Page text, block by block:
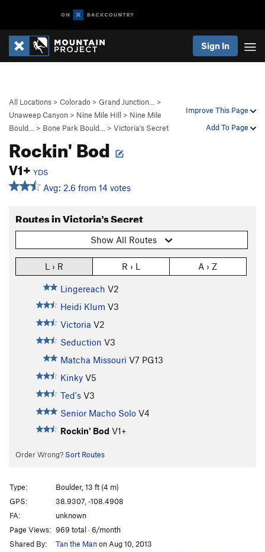
Sign In
Improve This Page
Add To Page
All Locations > Colorado > Grand Junction…
>
Unaweep Canyon > Nine Mile Hill > Nine Mile
Bould…
> Bone Park Bould… > Victoria's Secret
Rockin' Bod
V1+ YDS
Avg: 2.6 from 14 votes
Routes in Victoria's Secret
Show All Routes
L › R R › L A › Z
Lingereach V2
Heidi Klum V3
Victoria V2
Seduction V3
Matcha Missouri V7 PG13
Kinky V5
Ted's V3
Senior Macho Solo V4
Rockin' Bod V1+
Order Wrong? Sort Routes
Type:
Boulder, 13 ft (4 m)
GPS:
38.9307, -108.4908
FA:
unknown
Page Views: 969 total · 6/month
Shared By:
Tan the Manon Aug 10, 2013